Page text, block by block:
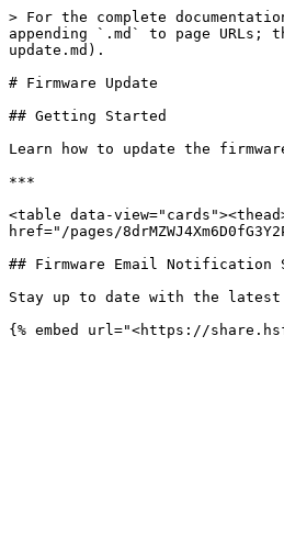
> For the complete
appending `.md` to page
update.md).
# Firmware Update
## Getting Started
Learn how to update the
***
<table data-
href="/pages/
## Firmware Email Notification
Stay up to date with the latest